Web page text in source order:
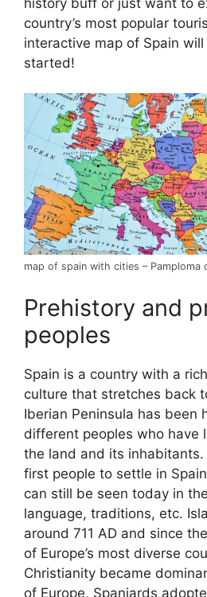
country’s most popular
interactive map of Spain
started!
map of spain with cities – Pamploma
Prehistory and
peoples
Spain is a country with a
culture that stretches back
Iberian Peninsula has been
different peoples who have
the land and its
first people to settle in
can still be seen today in
language, traditions, etc.
around 711 AD and since
of Europe’s most diverse
Christianity became
of Europe, Spaniards